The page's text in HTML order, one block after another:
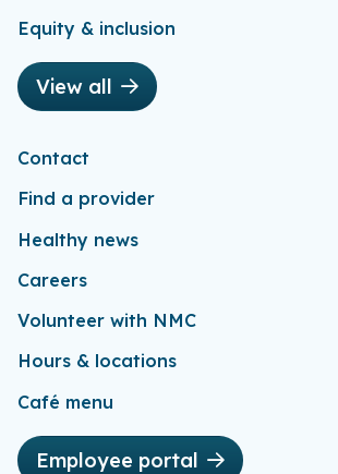
Equity & inclusion
View all
Contact
Find a provider
Healthy news
Careers
Volunteer with NMC
Hours & locations
Café menu
Employee portal